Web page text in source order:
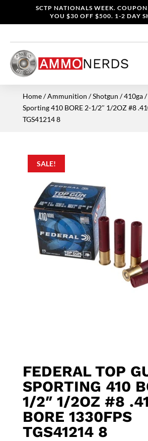
SCTP NATIONALS WEEK. COUPON
YOU $30 OFF $500. 1-2 DAY
Home/Ammunition /Shotgun /410ga/
Sporting 410 BORE 2-1/2″ 1/2OZ #8
TGS41214 8
SALE!
FEDERAL TOP
SPORTING 410
1/2″ 1/2OZ #8
BORE 1330FPS
TGS41214 8